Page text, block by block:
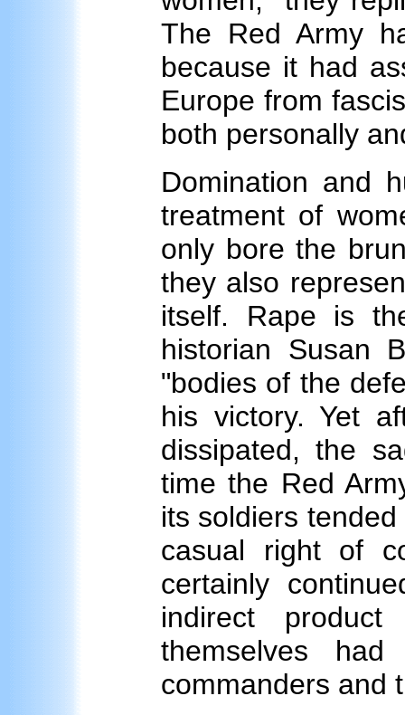
The Red Army
because it had
Europe from
both personally
Domination and
treatment of
only bore the
they also
itself. Rape is
historian Susan
"bodies of the
his victory. Yet
dissipated, the
time the Red
its soldiers
casual right of
certainly
indirect
themselves
commanders and